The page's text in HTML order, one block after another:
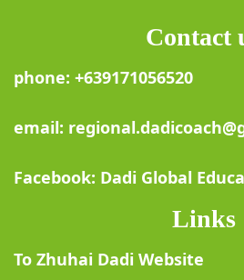
Contact
phone: +639171056520
email:
Facebook: Dadi Global
Links
To Zhuhai Dadi Website